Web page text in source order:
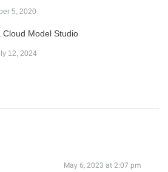
5, 2020
Cloud Model Studio
12, 2024
May 6, 2023 at 2:07 pm